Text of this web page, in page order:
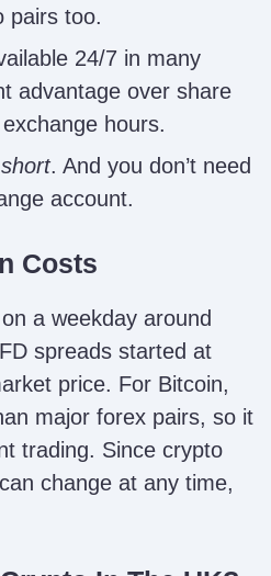
pairs too.
24/7 in many
advantage over share
hours.
short. And you don’t need
account.
Costs
a weekday around
spreads started at
price. For Bitcoin,
major forex pairs, so it
trading. Since crypto
change at any time,